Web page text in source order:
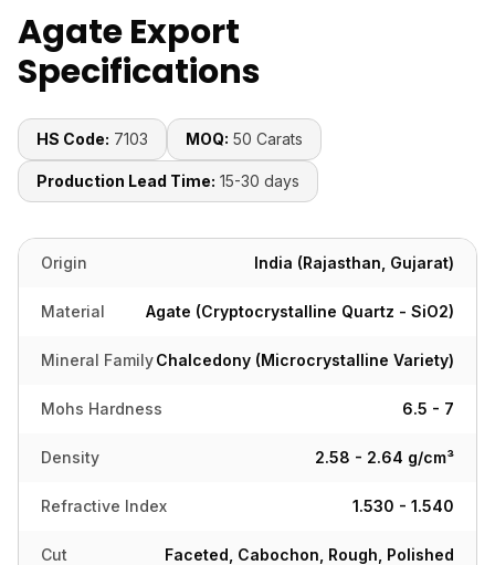
Agate Export
Specifications
HS Code: 7103 MOQ: 50 Carats
Production Lead Time: 15-30 days
Origin India (Rajasthan, Gujarat)
Material Agate (Cryptocrystalline Quartz - SiO2)
Mineral FamilyChalcedony (Microcrystalline Variety)
Mohs Hardness 6.5 - 7
Density 2.58 - 2.64 g/cm³
Refractive Index 1.530 - 1.540
Cut
Faceted, Cabochon, Rough, Polished